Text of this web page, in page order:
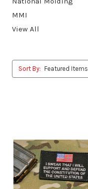
MMI
View All
Sort By: